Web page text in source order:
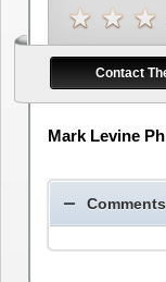
Contact
Mark Levine